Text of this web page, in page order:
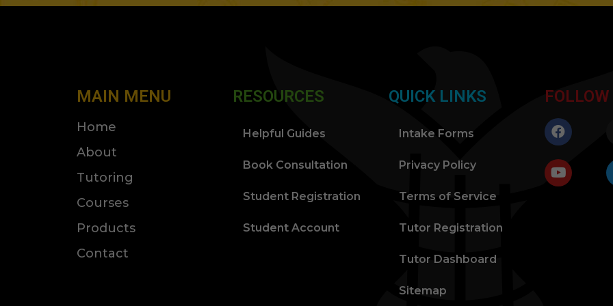
MAIN MENU
Home
About
Tutoring
Courses
Products
Contact
RESOURCES
Helpful Guides
Book Consultation
Student Registration
Student Account
QUICK LINKS
Intake Forms
Privacy Policy
Terms of Service
Tutor Registration
Tutor Dashboard
Sitemap